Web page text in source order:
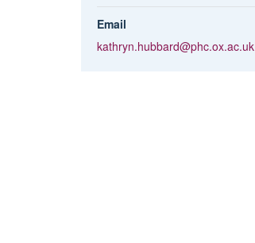
Email
kathryn.hubbard@phc.ox.ac.uk